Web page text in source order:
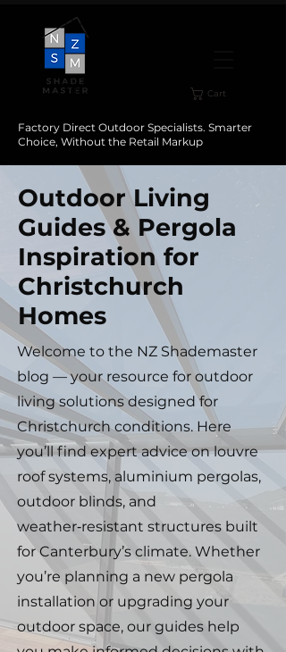
Cart
Factory Direct Outdoor Specialists. Smarter
Choice, Without the Retail Markup
Outdoor Living
Guides & Pergola
Inspiration for
Christchurch
Homes
Welcome to the NZ Shademaster
blog — your resource for outdoor
living solutions designed for
Christchurch conditions. Here
you’ll find expert advice on louvre
roof systems, aluminium pergolas,
outdoor blinds, and
weather‑resistant structures built
for Canterbury’s climate. Whether
you’re planning a new pergola
installation or upgrading your
outdoor space, our guides help